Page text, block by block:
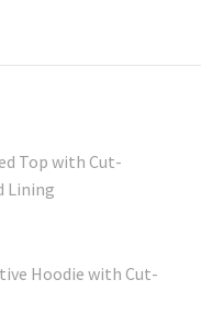
Top with Cut-
Lining
Hoodie with Cut-